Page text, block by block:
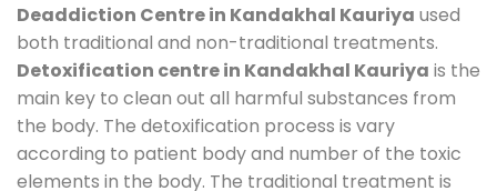
Deaddiction Centre in Kandakhal Kauriya used
both traditional and non-traditional treatments.
Detoxification centre in Kandakhal Kauriya is the
main key to clean out all harmful substances from
the body. The detoxification process is vary
according to patient body and number of the toxic
elements in the body. The traditional treatment is